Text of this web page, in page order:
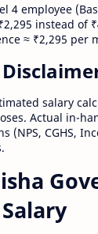
4 employee
instead of
≈ ₹2,295 per
salary
Actual in-
(NPS, CGHS,